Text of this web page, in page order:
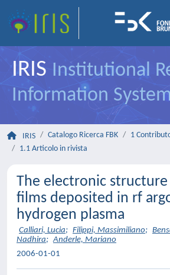
IRIS Institutional
Information
IRIS Catalogo Ricerca FBK
1
1.1 Articolo in rivista
The electronic
films deposited in rf
hydrogen plasma
Calliari, Lucia; Filippi, Massimiliano;
Nadhira; Anderle, Mariano
2006-01-01